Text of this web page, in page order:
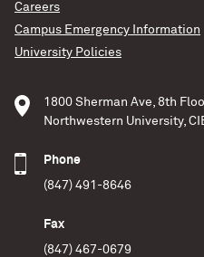
portion of the universe’s
December 7, 2022
A. Simonnet (Sonoma
Goddard Space Flight
Careers
Campus Emergency Information
University Policies
1800 Sherman Ave, 8th
Northwestern University,
Phone
(847) 491-8646
Fax
(847) 467-0679